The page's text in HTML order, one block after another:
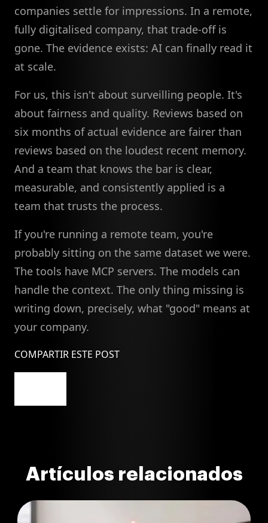
companies settle for impressions. In a remote,
fully digitalised company, that trade-off is
gone. The evidence exists: AI can finally read it
at scale.
For us, this isn't about surveilling people. It's
about fairness and quality. Reviews based on
six months of actual evidence are fairer than
reviews based on the loudest recent memory.
And a team that knows the bar is clear,
measurable, and consistently applied is a
team that trusts the process.
If you're running a remote team, you're
probably sitting on the same dataset we were.
The tools have MCP servers. The models can
handle the context. The only thing missing is
writing down, precisely, what "good" means at
your company.
COMPARTIR ESTE POST
Artículos relacionados